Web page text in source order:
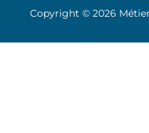
Copyright © 2026